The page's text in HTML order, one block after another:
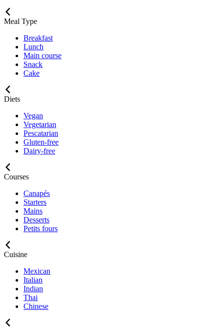
Meal Type
Breakfast
Lunch
Main course
Snack
Cake
Diets
Vegan
Vegetarian
Pescatarian
Gluten-free
Dairy-free
Courses
Canapés
Starters
Mains
Desserts
Petits fours
Cuisine
Mexican
Italian
Indian
Thai
Chinese